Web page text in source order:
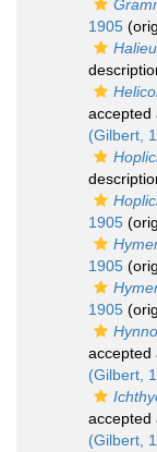
1905
accepted
(Gilbert,
1905
1905
1905
accepted
(Gilbert,
accepted
(Gilbert,